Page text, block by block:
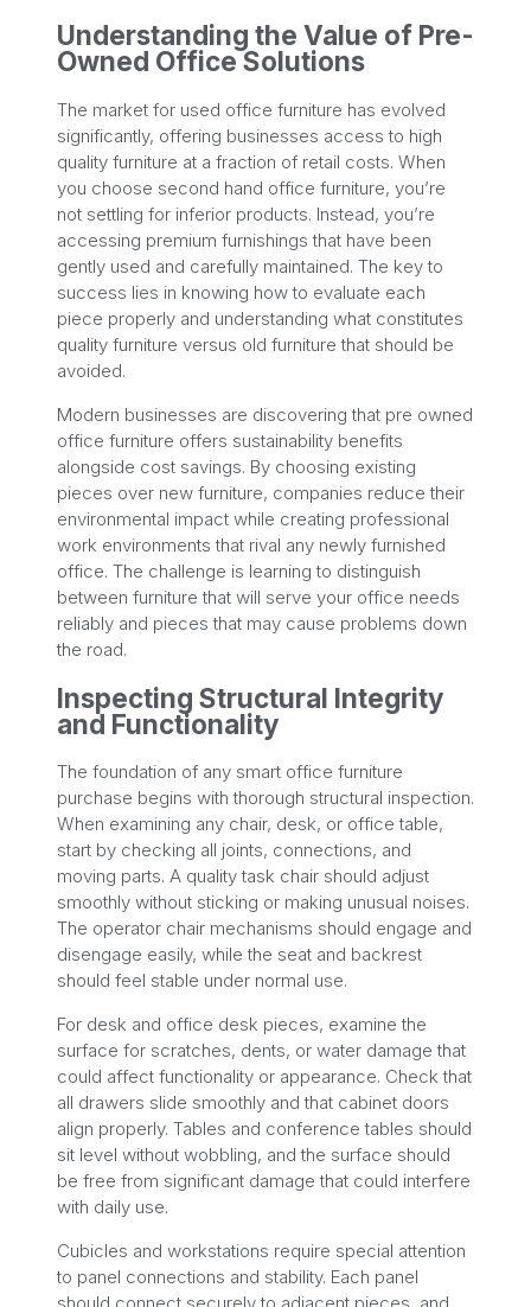
Understanding the Value of Pre-
Owned Office Solutions
The market for used office furniture has evolved
significantly, offering businesses access to high
quality furniture at a fraction of retail costs. When
you choose second hand office furniture, you’re
not settling for inferior products. Instead, you’re
accessing premium furnishings that have been
gently used and carefully maintained. The key to
success lies in knowing how to evaluate each
piece properly and understanding what constitutes
quality furniture versus old furniture that should be
avoided.
Modern businesses are discovering that pre owned
office furniture offers sustainability benefits
alongside cost savings. By choosing existing
pieces over new furniture, companies reduce their
environmental impact while creating professional
work environments that rival any newly furnished
office. The challenge is learning to distinguish
between furniture that will serve your office needs
reliably and pieces that may cause problems down
the road.
Inspecting Structural Integrity
and Functionality
The foundation of any smart office furniture
purchase begins with thorough structural inspection.
When examining any chair, desk, or office table,
start by checking all joints, connections, and
moving parts. A quality task chair should adjust
smoothly without sticking or making unusual noises.
The operator chair mechanisms should engage and
disengage easily, while the seat and backrest
should feel stable under normal use.
For desk and office desk pieces, examine the
surface for scratches, dents, or water damage that
could affect functionality or appearance. Check that
all drawers slide smoothly and that cabinet doors
align properly. Tables and conference tables should
sit level without wobbling, and the surface should
be free from significant damage that could interfere
with daily use.
Cubicles and workstations require special attention
to panel connections and stability. Each panel